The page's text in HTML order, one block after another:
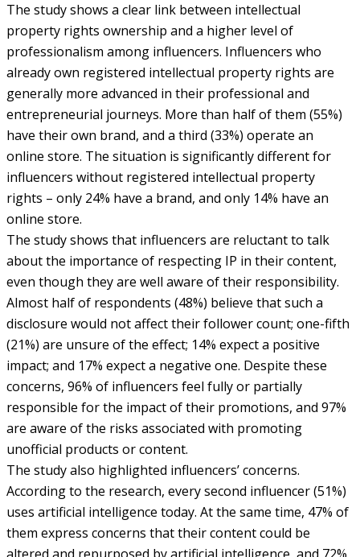
The study shows a clear link between intellectual
property rights ownership and a higher level of
professionalism among influencers. Influencers who
already own registered intellectual property rights are
generally more advanced in their professional and
entrepreneurial journeys. More than half of them (55%)
have their own brand, and a third (33%) operate an
online store. The situation is significantly different for
influencers without registered intellectual property
rights – only 24% have a brand, and only 14% have an
online store.
The study shows that influencers are reluctant to talk
about the importance of respecting IP in their content,
even though they are well aware of their responsibility.
Almost half of respondents (48%) believe that such a
disclosure would not affect their follower count; one-fifth
(21%) are unsure of the effect; 14% expect a positive
impact; and 17% expect a negative one. Despite these
concerns, 96% of influencers feel fully or partially
responsible for the impact of their promotions, and 97%
are aware of the risks associated with promoting
unofficial products or content.
The study also highlighted influencers’ concerns.
According to the research, every second influencer (51%)
uses artificial intelligence today. At the same time, 47% of
them express concerns that their content could be